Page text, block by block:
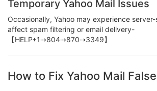
Temporary Yahoo Mail Issues
Occasionally, Yahoo may experience
affect spam filtering or email delivery-
【HELP+1⇢804⇢870⇢3349】
How to Fix Yahoo Mail